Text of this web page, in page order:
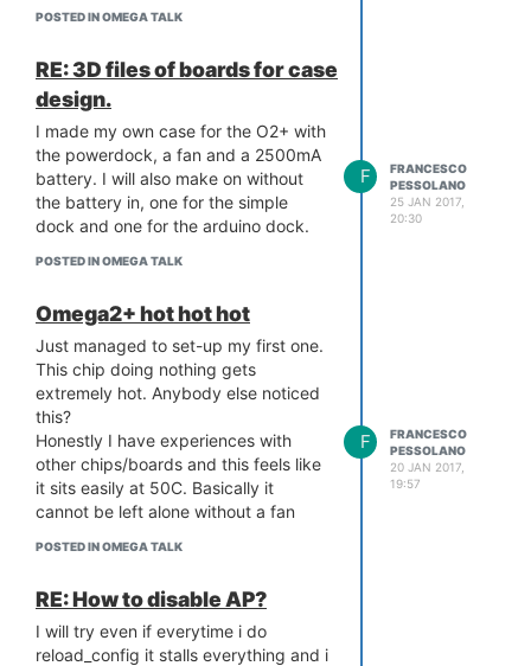
POSTED IN OMEGA TALK
RE: 3D files of boards for case
design.
I made my own case for the O2+ with
the powerdock, a fan and a 2500mA
battery. I will also make on without
the battery in, one for the simple
dock and one for the arduino dock.
POSTED IN OMEGA TALK
F
FRANCESCO
PESSOLANO
25 JAN 2017,
20:30
Omega2+ hot hot hot
Just managed to set-up my first one.
This chip doing nothing gets
extremely hot. Anybody else noticed
this?
Honestly I have experiences with
other chips/boards and this feels like
it sits easily at 50C. Basically it
cannot be left alone without a fan
POSTED IN OMEGA TALK
F
FRANCESCO
PESSOLANO
20 JAN 2017,
19:57
RE: How to disable AP?
I will try even if everytime i do
reload_config it stalls everything and i